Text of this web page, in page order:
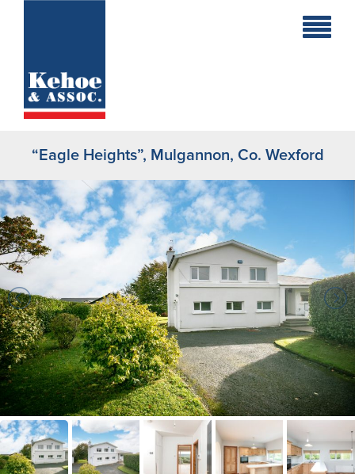
Holiday
Commercial
New
Developments
Residential
Sites
Land
Recent
Sales
Contact
Us
“Eagle Heights”, Mulgannon, Co. Wexford